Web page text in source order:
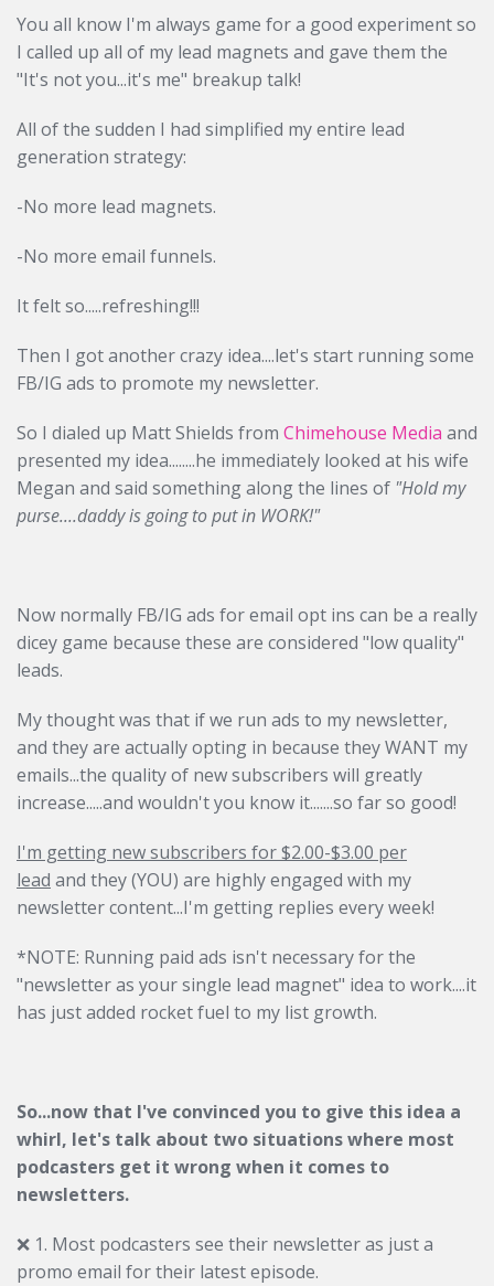
You all know I'm always game for a good experiment so
I called up all of my lead magnets and gave them the
"It's not you...it's me" breakup talk!
All of the sudden I had simplified my entire lead
generation strategy:
-No more lead magnets.
-No more email funnels.
It felt so.....refreshing!!!
Then I got another crazy idea....let's start running some
FB/IG ads to promote my newsletter.
So I dialed up Matt Shields from Chimehouse Media and
presented my idea........he immediately looked at his wife
Megan and said something along the lines of "Hold my
purse....daddy is going to put in WORK!"
Now normally FB/IG ads for email opt ins can be a really
dicey game because these are considered "low quality"
leads.
My thought was that if we run ads to my newsletter,
and they are actually opting in because they WANT my
emails...the quality of new subscribers will greatly
increase.....and wouldn't you know it.......so far so good!
I'm getting new subscribers for $2.00-$3.00 per
lead and they (YOU) are highly engaged with my
newsletter content...I'm getting replies every week!
*NOTE: Running paid ads isn't necessary for the
"newsletter as your single lead magnet" idea to work....it
has just added rocket fuel to my list growth.
So...now that I've convinced you to give this idea a
whirl, let's talk about two situations where most
podcasters get it wrong when it comes to
newsletters.
❌ 1. Most podcasters see their newsletter as just a
promo email for their latest episode.